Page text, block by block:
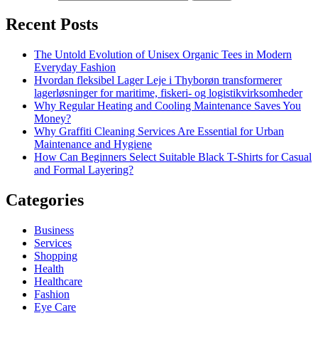
Recent Posts
The Untold Evolution of Unisex Organic Tees in Modern
Everyday Fashion
Hvordan fleksibel Lager Leje i Thyborøn transformerer
lagerløsninger for maritime, fiskeri- og logistikvirksomheder
Why Regular Heating and Cooling Maintenance Saves You
Money?
Why Graffiti Cleaning Services Are Essential for Urban
Maintenance and Hygiene
How Can Beginners Select Suitable Black T-Shirts for Casual
and Formal Layering?
Categories
Business
Services
Shopping
Health
Healthcare
Fashion
Eye Care